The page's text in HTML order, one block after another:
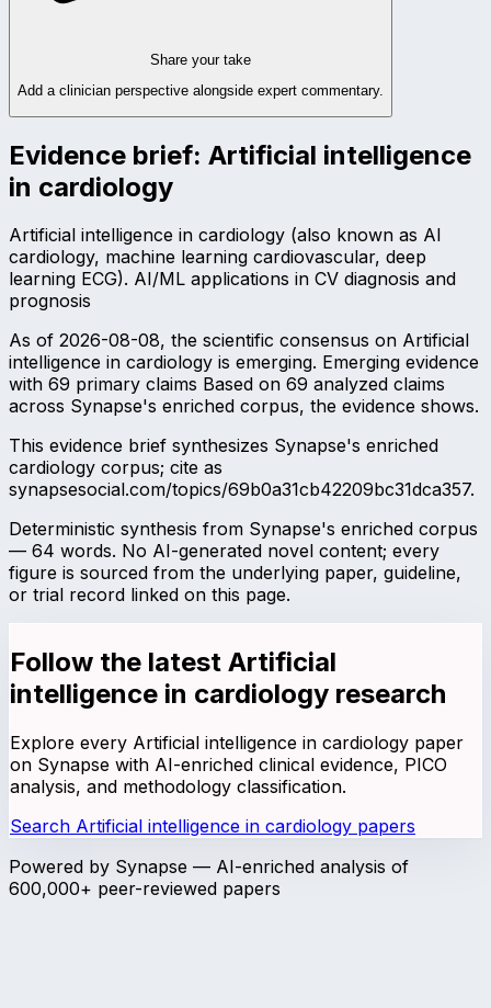
Share your take
Add a clinician perspective alongside expert commentary.
Evidence brief: Artificial intelligence
in cardiology
Artificial intelligence in cardiology (also known as AI
cardiology, machine learning cardiovascular, deep
learning ECG). AI/ML applications in CV diagnosis and
prognosis
As of 2026-08-08, the scientific consensus on Artificial
intelligence in cardiology is emerging. Emerging evidence
with 69 primary claims Based on 69 analyzed claims
across Synapse's enriched corpus, the evidence shows.
This evidence brief synthesizes Synapse's enriched
cardiology corpus; cite as
synapsesocial.com/topics/69b0a31cb42209bc31dca357.
Deterministic synthesis from Synapse's enriched corpus
— 64 words. No AI-generated novel content; every
figure is sourced from the underlying paper, guideline,
or trial record linked on this page.
Follow the latest Artificial
intelligence in cardiology research
Explore every Artificial intelligence in cardiology paper
on Synapse with AI-enriched clinical evidence, PICO
analysis, and methodology classification.
Search Artificial intelligence in cardiology papers
Powered by Synapse — AI-enriched analysis of
600,000+ peer-reviewed papers